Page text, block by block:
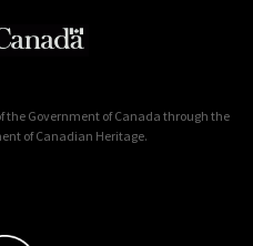
the Government of Canada through the
of Canadian Heritage.